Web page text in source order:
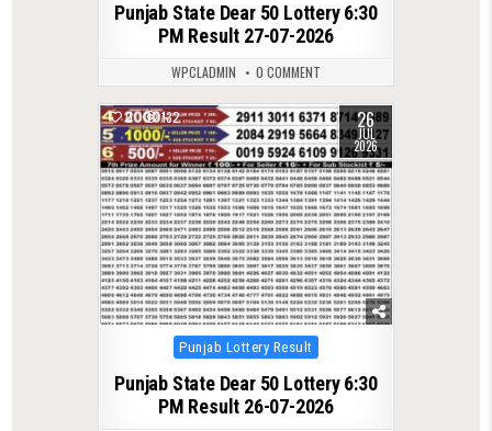
Punjab State Dear 50 Lottery 6:30
PM Result 27-07-2026
WPCLADMIN 0 COMMENT
0 132 26
JUL
2026
Posted
in
Punjab Lottery Result
Punjab State Dear 50 Lottery 6:30
PM Result 26-07-2026